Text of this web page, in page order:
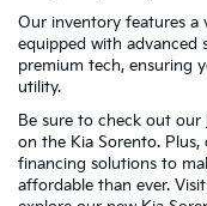
Our inventory features a
equipped with advanced
premium tech, ensuring
utility.
Be sure to check out our
on the Kia Sorento. Plus,
financing solutions to
affordable than ever.